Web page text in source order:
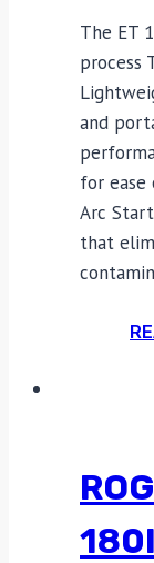
The ET
process
and
for ease
Arc
that